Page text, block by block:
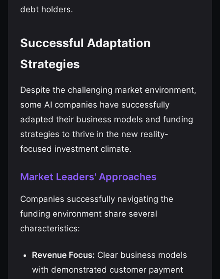
debt holders.
Successful Adaptation
Strategies
Despite the challenging market environment,
some AI companies have successfully
adapted their business models and funding
strategies to thrive in the new reality-
focused investment climate.
Market Leaders' Approaches
Companies successfully navigating the
funding environment share several
characteristics:
Revenue Focus: Clear business models
with demonstrated customer payment